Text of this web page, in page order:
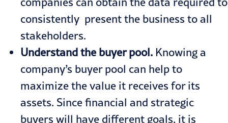
consistently present the business to all
stakeholders.
Understand the buyer pool. Knowing a
company’s buyer pool can help to
maximize the value it receives for its
assets. Since financial and strategic
buyers will have different goals, it is